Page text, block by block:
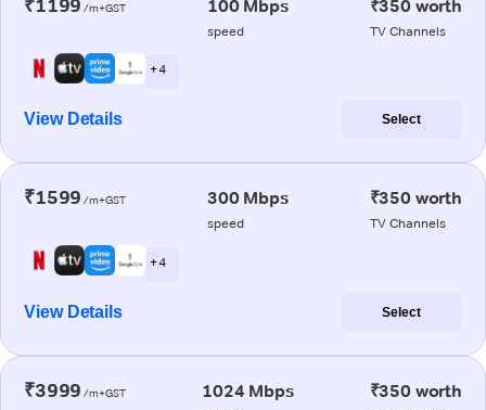
₹1199 /m+GST 100 Mbps
speed
₹350 worth
TV Channels
+ 4
View Details Select
₹1599 /m+GST 300 Mbps
speed
₹350 worth
TV Channels
+ 4
View Details Select
₹3999 /m+GST 1024 Mbps ₹350 worth